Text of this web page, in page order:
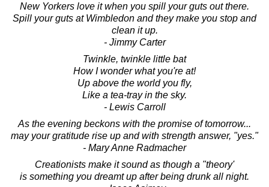
New Yorkers love it when you spill your guts out there.
Spill your guts at Wimbledon and they make you stop and
clean it up.
- Jimmy Carter
Twinkle, twinkle little bat
How I wonder what you're at!
Up above the world you fly,
Like a tea-tray in the sky.
- Lewis Carroll
As the evening beckons with the promise of tomorrow...
may your gratitude rise up and with strength answer, "yes."
- Mary Anne Radmacher
Creationists make it sound as though a "theory'
is something you dreamt up after being drunk all night.